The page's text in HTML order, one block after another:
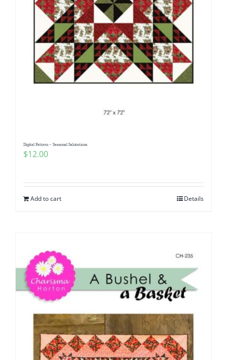
Digital Pattern – Seasonal Salutations
$12.00
Add to cart Details